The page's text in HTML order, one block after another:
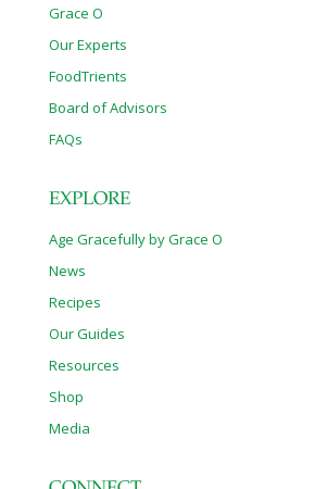
Grace O
Our Experts
FoodTrients
Board of Advisors
FAQs
EXPLORE
Age Gracefully by Grace O
News
Recipes
Our Guides
Resources
Shop
Media